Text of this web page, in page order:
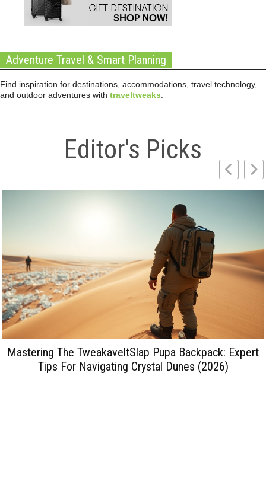
Adventure Travel & Smart Planning
Find inspiration for destinations, accommodations, travel technology,
and outdoor adventures with traveltweaks
Editor's Picks
Mastering The TweakaveltSlap Pupa Backpack: Expert
Tips For Navigating Crystal Dunes (2026)